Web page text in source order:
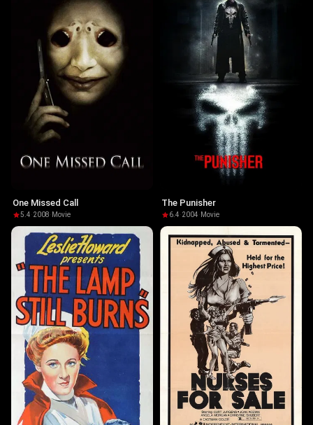
One Missed Call
5.4·2008· Movie
The Punisher
6.4·2004· Movie